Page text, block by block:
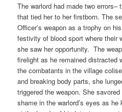
The warlord had made two
that tied her to her firstborn. The
Officer’s weapon as a trophy on
festivity of blood sport where their
she saw her opportunity. The
firelight as he remained
the combatants in the village
and breaking body parts, she
triggered the weapon. She
shame in the warlord’s eyes as